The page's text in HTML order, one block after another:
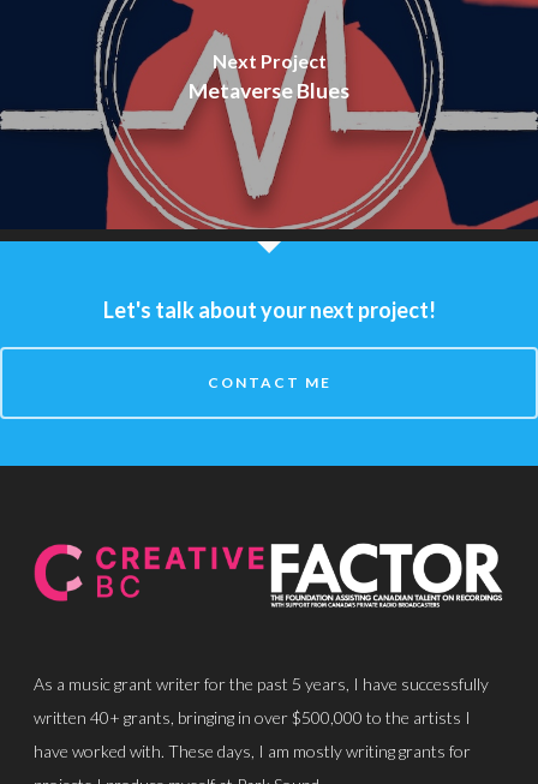
Next Project
Metaverse Blues
Let's talk about your next project!
CONTACT ME
As a music grant writer for the past 5 years, I have successfully
written 40+ grants, bringing in over $500,000 to the artists I
have worked with. These days, I am mostly writing grants for
Park Sound
Equipment
Contact